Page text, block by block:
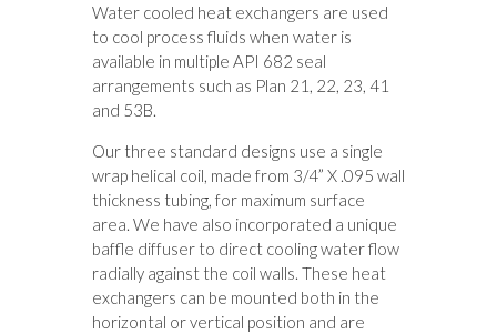
Water cooled heat exchangers are used
to cool process fluids when water is
available in multiple API 682 seal
arrangements such as Plan 21, 22, 23, 41
and 53B.
Our three standard designs use a single
wrap helical coil, made from 3/4” X .095 wall
thickness tubing, for maximum surface
area. We have also incorporated a unique
baffle diffuser to direct cooling water flow
radially against the coil walls. These heat
exchangers can be mounted both in the
horizontal or vertical position and are